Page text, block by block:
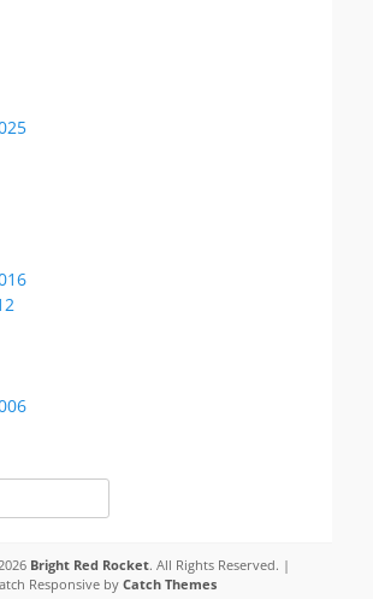
Bright Red Rocket. All Rights Reserved. |
Responsive byCatch Themes